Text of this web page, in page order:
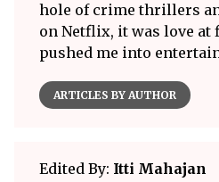
hole of crime thrillers
on Netflix, it was love
pushed me into
ARTICLES BY AUTHOR
Edited By: Itti Mahajan